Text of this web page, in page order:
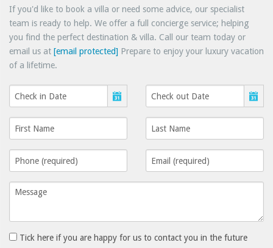
If you'd like to book a villa or need some advice, our specialist
team is ready to help. We offer a full concierge service; helping
you find the perfect destination & villa. Call our team today or
email us at[email protected] Prepare to enjoy your luxury vacation
of a lifetime.
Tick here if you are happy for us to contact you in the future